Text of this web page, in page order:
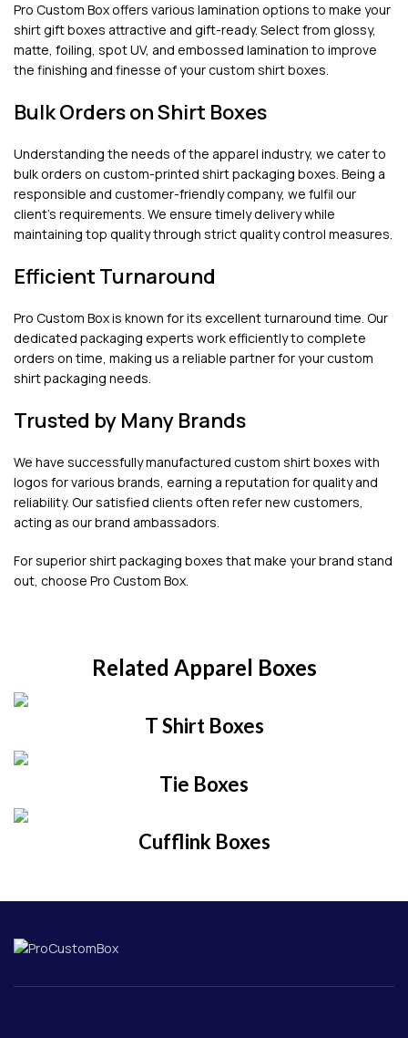
Pro Custom Box offers various lamination options to make your
shirt gift boxes attractive and gift-ready. Select from glossy,
matte, foiling, spot UV, and embossed lamination to improve
the finishing and finesse of your custom shirt boxes.
Bulk Orders on Shirt Boxes
Understanding the needs of the apparel industry, we cater to
bulk orders on custom-printed shirt packaging boxes. Being a
responsible and customer-friendly company, we fulfil our
client’s requirements. We ensure timely delivery while
maintaining top quality through strict quality control measures.
Efficient Turnaround
Pro Custom Box is known for its excellent turnaround time. Our
dedicated packaging experts work efficiently to complete
orders on time, making us a reliable partner for your custom
shirt packaging needs.
Trusted by Many Brands
We have successfully manufactured custom shirt boxes with
logos for various brands, earning a reputation for quality and
reliability. Our satisfied clients often refer new customers,
acting as our brand ambassadors.
For superior shirt packaging boxes that make your brand stand
out, choose Pro Custom Box.
Related Apparel Boxes
T Shirt Boxes
Tie Boxes
Cufflink Boxes